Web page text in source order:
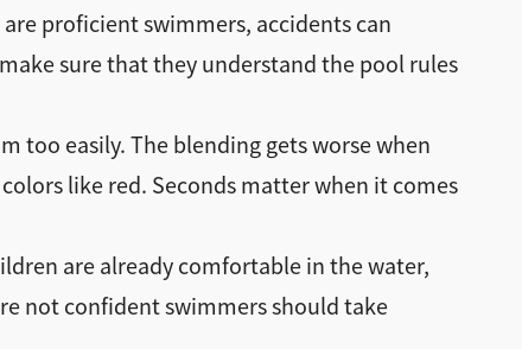
proficient swimmers, accidents can
sure that they understand the pool rules
too easily. The blending gets worse when
like red. Seconds matter when it comes
are already comfortable in the water,
not confident swimmers should take